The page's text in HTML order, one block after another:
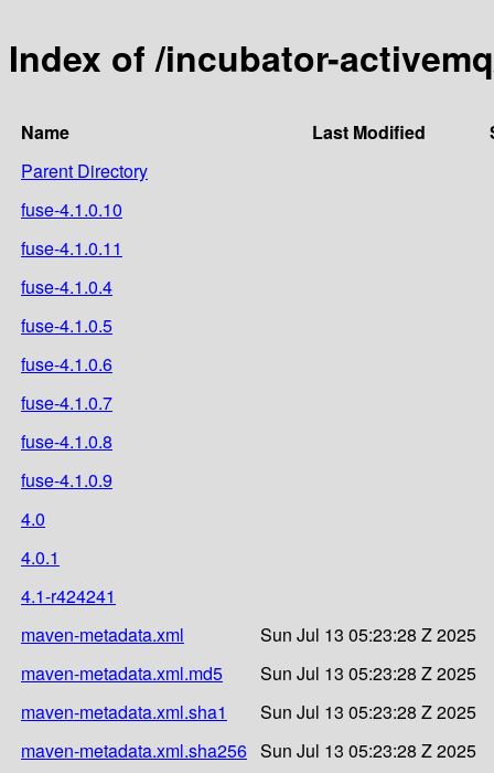
Index of /incubator-
Name Last Modified
Parent Directory
fuse-4.1.0.10
fuse-4.1.0.11
fuse-4.1.0.4
fuse-4.1.0.5
fuse-4.1.0.6
fuse-4.1.0.7
fuse-4.1.0.8
fuse-4.1.0.9
4.0
4.0.1
4.1-r424241
maven-metadata.xml
Sun Jul 13 05:23:28 Z 2025
maven-metadata.xml.md5
Sun Jul 13 05:23:28 Z 2025
maven-metadata.xml.sha1
Sun Jul 13 05:23:28 Z 2025
maven-metadata.xml.sha256 Sun Jul 13 05:23:28 Z 2025